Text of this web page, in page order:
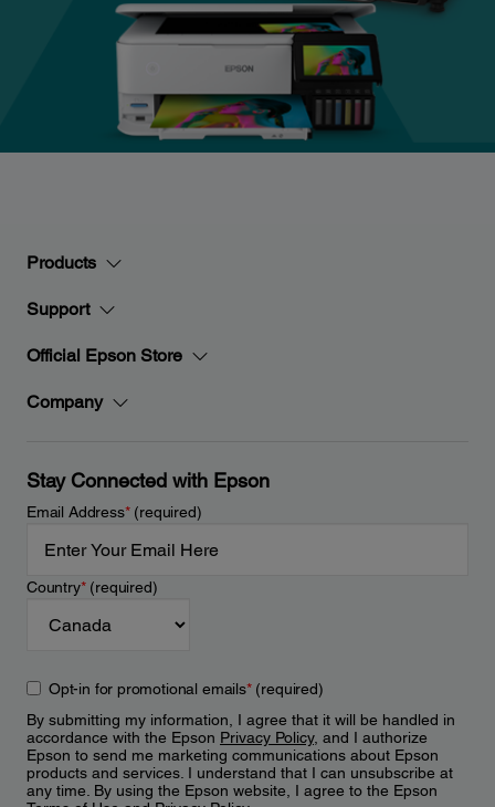
Products
Support
Official Epson Store
Company
Stay Connected with Epson
Email Address*(required)
Country*(required)
Opt-in for promotional emails*(required)
By submitting my information, I agree that it will be handled in
accordance with the Epson Privacy Policy, and I authorize
Epson to send me marketing communications about Epson
products and services. I understand that I can unsubscribe at
any time. By using the Epson website, I agree to the Epson